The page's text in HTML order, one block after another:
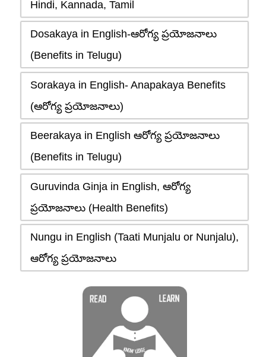
Hindi, Kannada, Tamil
Dosakaya in English-ఆరోగ్య ప్రయోజనాలు
(Benefits in Telugu)
Sorakaya in English- Anapakaya Benefits
(ఆరోగ్య ప్రయోజనాలు)
Beerakaya in English ఆరోగ్య ప్రయోజనాలు
(Benefits in Telugu)
Guruvinda Ginja in English, ఆరోగ్య
ప్రయోజనాలు (Health Benefits)
Nungu in English (Taati Munjalu or Nunjalu),
ఆరోగ్య ప్రయోజనాలు